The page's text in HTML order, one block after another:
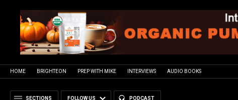
HOME BRIGHTEON PREP WITH MIKE INTERVIEWS AUDIO BOOKS
SECTIONS FOLLOW US PODCAST